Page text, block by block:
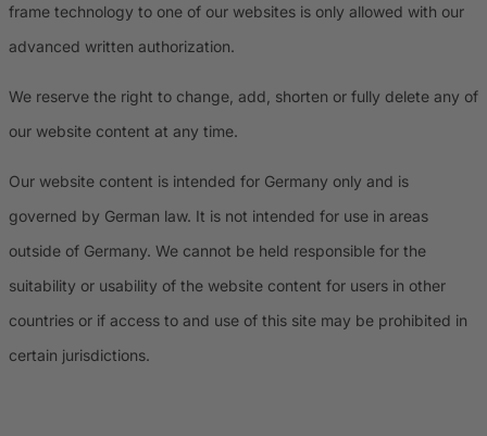
frame technology to one of our websites is only allowed with our
advanced written authorization.
We reserve the right to change, add, shorten or fully delete any of
our website content at any time.
Our website content is intended for Germany only and is
governed by German law. It is not intended for use in areas
outside of Germany. We cannot be held responsible for the
suitability or usability of the website content for users in other
countries or if access to and use of this site may be prohibited in
certain jurisdictions.